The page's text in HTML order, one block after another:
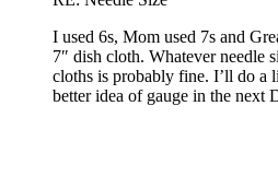
I used 6s, Mom used 7s and
7″ dish cloth. Whatever needle
cloths is probably fine. I’ll do a
better idea of gauge in the next